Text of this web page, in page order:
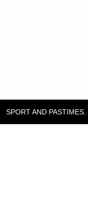
SPORT AND PASTIMES.